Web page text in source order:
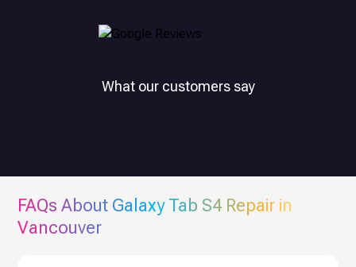
What our customers say
FAQs About Galaxy Tab S4 Repair in
Vancouver